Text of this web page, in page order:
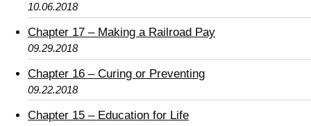
10.06.2018
Chapter 17 – Making a Railroad Pay
09.29.2018
Chapter 16 – Curing or Preventing
09.22.2018
Chapter 15 – Education for Life